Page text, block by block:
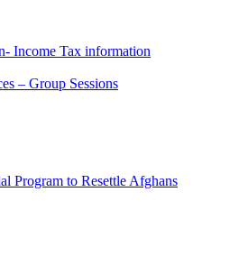
Income Tax information
– Group Sessions
Program to Resettle Afghans